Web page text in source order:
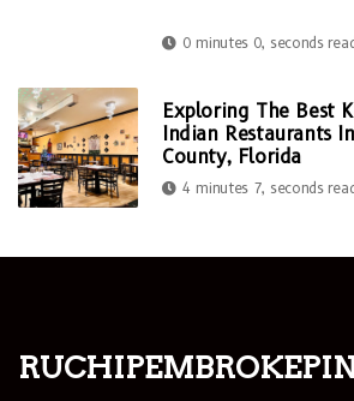
0 minutes 0, seconds read
Exploring The Best
Indian Restaurants
County, Florida
4 minutes 7, seconds